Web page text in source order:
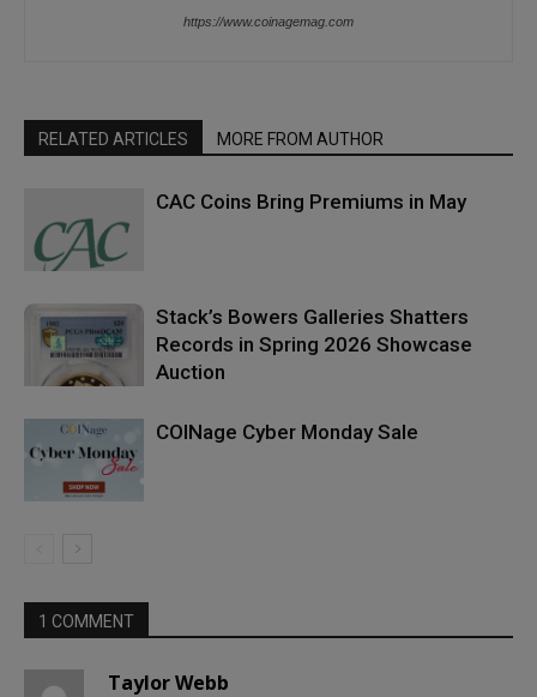
https://www.coinagemag.com
RELATED ARTICLES MORE FROM AUTHOR
CAC Coins Bring Premiums in May
Stack’s Bowers Galleries Shatters
Records in Spring 2026 Showcase
Auction
COINage Cyber Monday Sale
1 COMMENT
Taylor Webb